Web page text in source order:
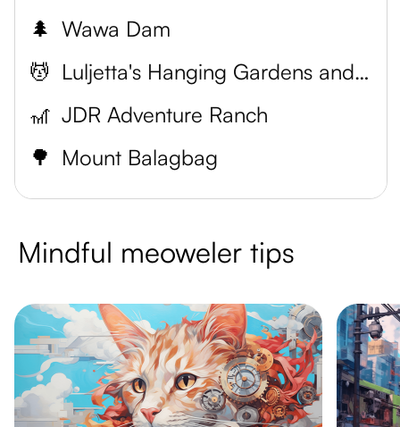
🌲 Wawa Dam
💆
Luljetta's Hanging Gardens and Spa
🎢 JDR Adventure Ranch
🌳 Mount Balagbag
Mindful meoweler tips